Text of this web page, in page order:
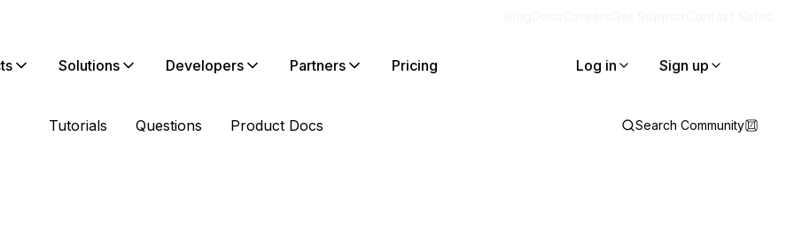
Solutions Developers Partners Pricing Log in Sign up
Tutorials Questions Product Docs Search Community